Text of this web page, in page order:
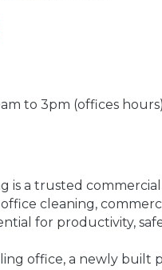
to 3pm (offices hours)
is a trusted
cleaning,
for productivity,
office, a newly built